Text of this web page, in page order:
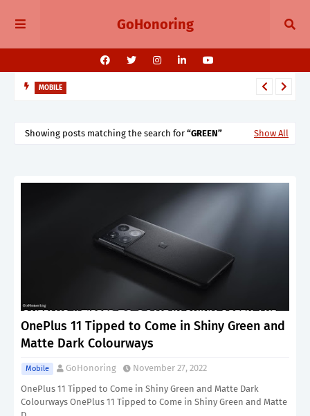
GoHonoring
MOBILE
Showing posts matching the search for GREEN Show All
OnePlus 11 Tipped to Come in Shiny Green and
Matte Dark Colourways
Mobile GoHonoring
November 27, 2022
OnePlus 11 Tipped to Come in Shiny Green and Matte Dark
Colourways OnePlus 11 Tipped to Come in Shiny Green and Matte